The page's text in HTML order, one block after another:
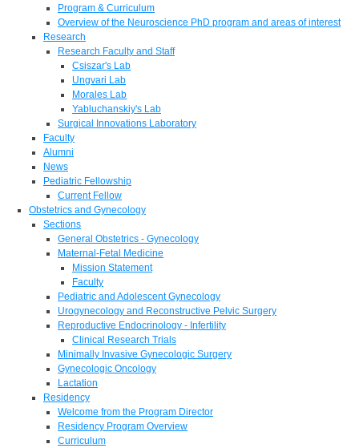
Program & Curriculum
Overview of the Neuroscience PhD program and areas of interest
Research
Research Faculty and Staff
Csiszar's Lab
Ungvari Lab
Morales Lab
Yabluchanskiy's Lab
Surgical Innovations Laboratory
Faculty
Alumni
News
Pediatric Fellowship
Current Fellow
Obstetrics and Gynecology
Sections
General Obstetrics - Gynecology
Maternal-Fetal Medicine
Mission Statement
Faculty
Pediatric and Adolescent Gynecology
Urogynecology and Reconstructive Pelvic Surgery
Reproductive Endocrinology - Infertility
Clinical Research Trials
Minimally Invasive Gynecologic Surgery
Gynecologic Oncology
Lactation
Residency
Welcome from the Program Director
Residency Program Overview
Curriculum